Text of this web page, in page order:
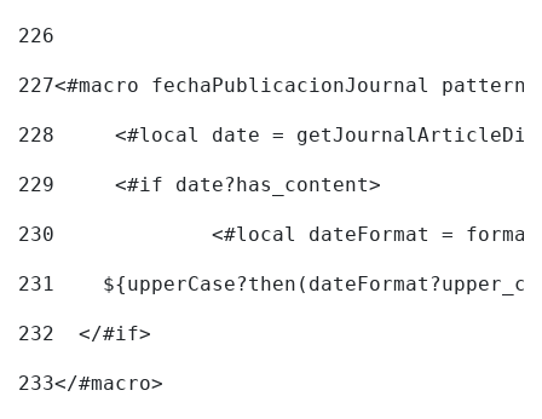
226
227<#macro fechaPublicacionJournal
228
<#local date =
229
	<#if date?has_content>
230
<#local dateFormat =
231
232
  </#if>
233</#macro>